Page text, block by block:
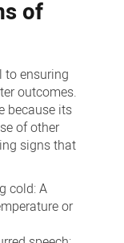
of
to ensuring
outcomes.
because its
of other
signs that
cold: A
or